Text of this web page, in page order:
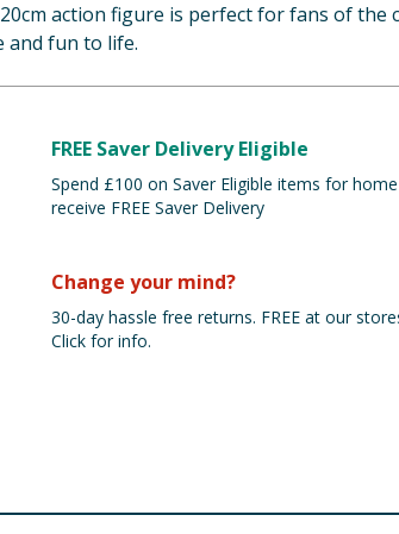
action figure is perfect for fans of the
and fun to life.
FREE Saver Delivery Eligible
Spend £100 on Saver Eligible items for
receive FREE Saver Delivery
Change your mind?
30-day hassle free returns. FREE at our
Click for info.